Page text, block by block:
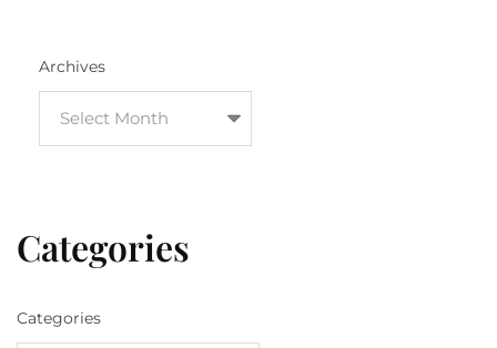
Archives
Categories
Categories